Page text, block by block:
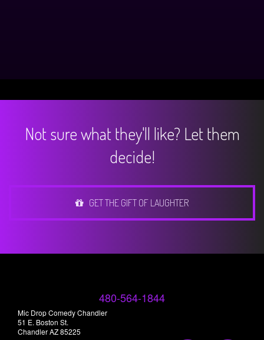
Not sure what they'll like? Let them
decide!
GET THE GIFT OF LAUGHTER
480-564-1844
Mic Drop Comedy Chandler
51 E. Boston St.
Chandler AZ 85225